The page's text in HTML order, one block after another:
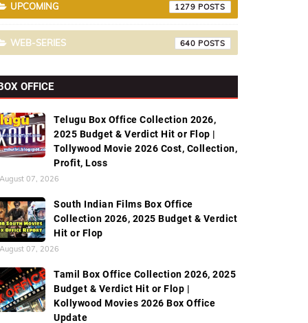
UPCOMING 1279
WEB-SERIES 640
OFFICE
Telugu Box Office Collection 2026,
2025 Budget & Verdict Hit or Flop |
Tollywood Movie 2026 Cost, Collection,
Profit, Loss
August 07, 2026
South Indian Films Box Office
Collection 2026, 2025 Budget & Verdict
Hit or Flop
August 07, 2026
Tamil Box Office Collection 2026, 2025
Budget & Verdict Hit or Flop |
Kollywood Movies 2026 Box Office
Update